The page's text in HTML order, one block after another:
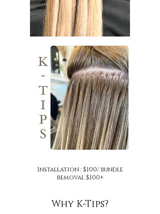
Installation : $100/ bundle
removal $100+
Why K-Tips?